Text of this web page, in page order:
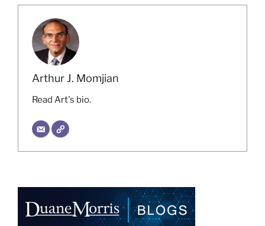
Arthur J. Momjian
Read Art's bio.